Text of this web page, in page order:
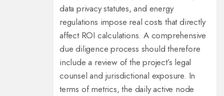
data privacy statutes, and energy
regulations impose real costs that directly
affect ROI calculations. A comprehensive
due diligence process should therefore
include a review of the project’s legal
counsel and jurisdictional exposure. In
terms of metrics, the daily active node